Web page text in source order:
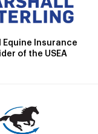
Insurance
of the USEA